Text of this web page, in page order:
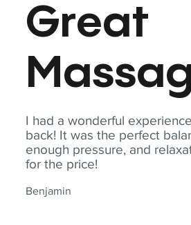
I had a wonderful
back! It was the perfect
enough pressure, and
for the price!
Benjamin
Great